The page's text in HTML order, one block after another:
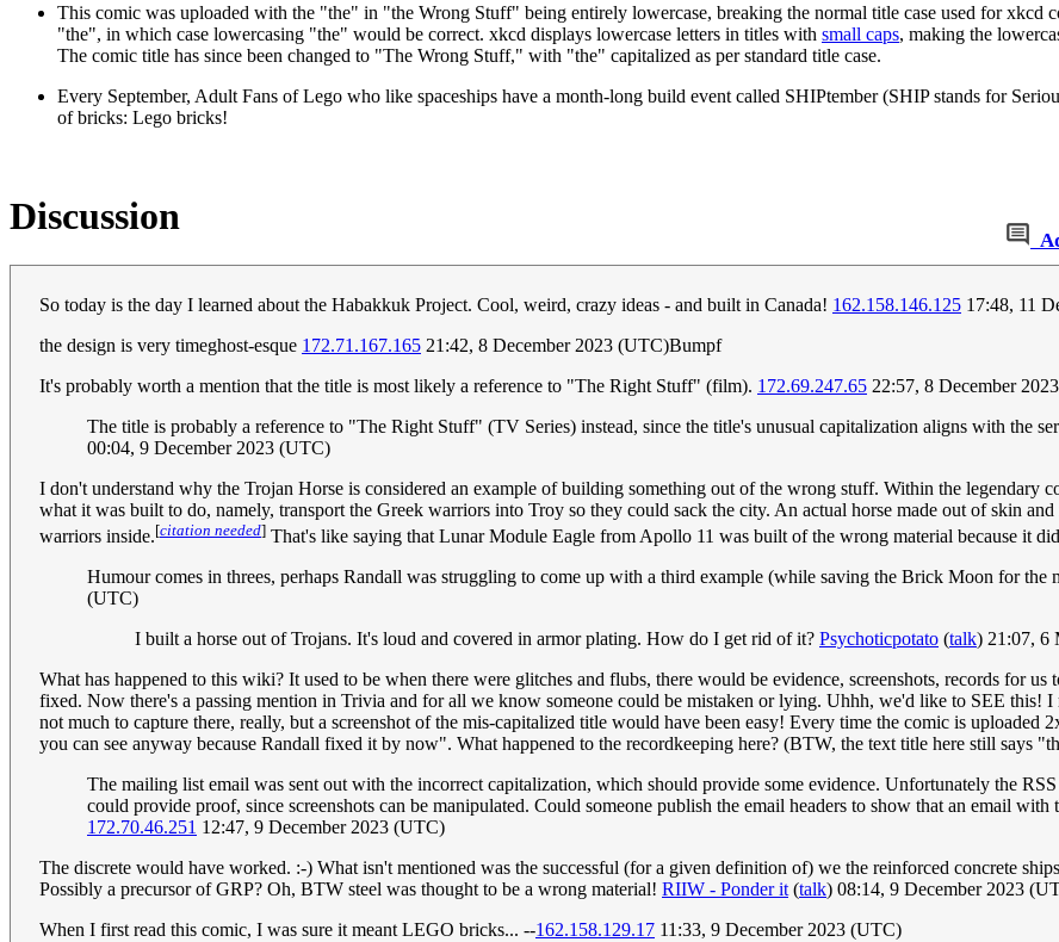
This comic was uploaded with the "the" in "the Wrong Stuff" being entirely lowercase, breaking the normal title case used for xkcd
"the", in which case lowercasing "the" would be correct. xkcd displays lowercase letters in titles with small caps, making the
The comic title has since been changed to "The Wrong Stuff," with "the" capitalized as per standard title case.
Every September, Adult Fans of Lego who like spaceships have a month-long build event called SHIPtember (SHIP stands for
of bricks: Lego bricks!
Discussion
So today is the day I learned about the Habakkuk Project. Cool, weird, crazy ideas - and built in Canada! 162.158.146.125 17:48, 11
the design is very timeghost-esque 172.71.167.165 21:42, 8 December 2023 (UTC)Bumpf
It's probably worth a mention that the title is most likely a reference to "The Right Stuff" (film). 172.69.247.65 22:57, 8 December
The title is probably a reference to "The Right Stuff" (TV Series) instead, since the title's unusual capitalization aligns with the
00:04, 9 December 2023 (UTC)
I don't understand why the Trojan Horse is considered an example of building something out of the wrong stuff. Within the legendary
what it was built to do, namely, transport the Greek warriors into Troy so they could sack the city. An actual horse made out of skin
warriors inside.[citation needed] That's like saying that Lunar Module Eagle from Apollo 11 was built of the wrong material because it
Humour comes in threes, perhaps Randall was struggling to come up with a third example (while saving the Brick Moon for the
(UTC)
I built a horse out of Trojans. It's loud and covered in armor plating. How do I get rid of it? Psychoticpotato (talk) 21:07, 6
What has happened to this wiki? It used to be when there were glitches and flubs, there would be evidence, screenshots, records for
fixed. Now there's a passing mention in Trivia and for all we know someone could be mistaken or lying. Uhhh, we'd like to SEE this!
not much to capture there, really, but a screenshot of the mis-capitalized title would have been easy! Every time the comic is uploaded
you can see anyway because Randall fixed it by now". What happened to the recordkeeping here? (BTW, the text title here still says
The mailing list email was sent out with the incorrect capitalization, which should provide some evidence. Unfortunately the
could provide proof, since screenshots can be manipulated. Could someone publish the email headers to show that an email
172.70.46.251 12:47, 9 December 2023 (UTC)
The discrete would have worked. :-) What isn't mentioned was the successful (for a given definition of) we the reinforced concrete
Possibly a precursor of GRP? Oh, BTW steel was thought to be a wrong material! RIIW - Ponder it (talk) 08:14, 9 December 2023
When I first read this comic, I was sure it meant LEGO bricks... --162.158.129.17 11:33, 9 December 2023 (UTC)